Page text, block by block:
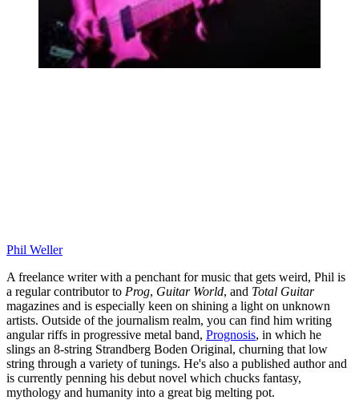
Phil Weller
A freelance writer with a penchant for music that gets weird, Phil is
a regular contributor to Prog, Guitar World, and Total Guitar
magazines and is especially keen on shining a light on unknown
artists. Outside of the journalism realm, you can find him writing
angular riffs in progressive metal band, Prognosis, in which he
slings an 8-string Strandberg Boden Original, churning that low
string through a variety of tunings. He's also a published author and
is currently penning his debut novel which chucks fantasy,
mythology and humanity into a great big melting pot.